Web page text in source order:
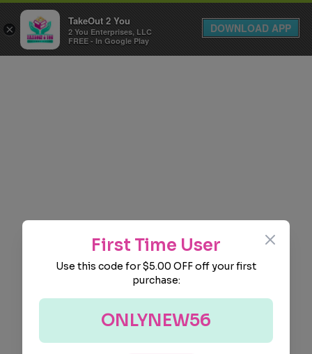
Close
First Time User
Use this code for $5.00 OFF off your first
purchase:
ONLYNEW56
×
TakeOut 2 You
2 You Enterprises, LLC
FREE - In Google Play
DOWNLOAD APP